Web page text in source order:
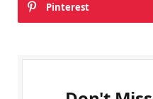
Pinterest